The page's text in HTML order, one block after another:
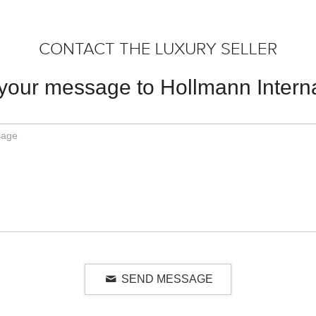
CONTACT THE LUXURY SELLER
message to Hollmann
SEND MESSAGE